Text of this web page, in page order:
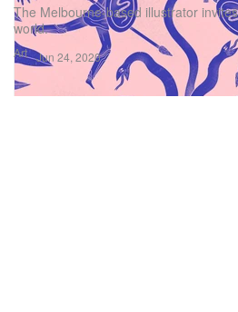
Art
The Melbourne-based illustrator
world.
Jun 24, 2020